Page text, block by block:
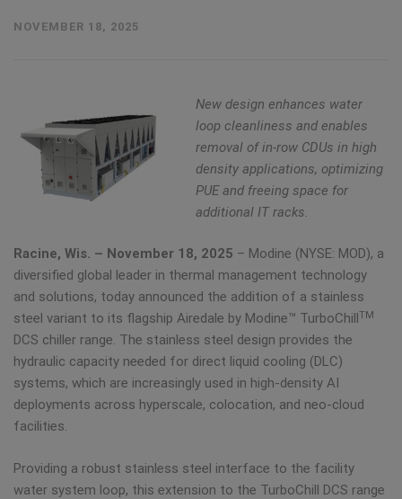
NOVEMBER 18, 2025
New design enhances water
loop cleanliness and enables
removal of in-row CDUs in high
density applications, optimizing
PUE and freeing space for
additional IT racks.
Racine, Wis. – November 18, 2025 – Modine (NYSE: MOD), a
diversified global leader in thermal management technology
and solutions, today announced the addition of a stainless
steel variant to its flagship Airedale by Modine™ TurboChill TM
DCS chiller range. The stainless steel design provides the
hydraulic capacity needed for direct liquid cooling (DLC)
systems, which are increasingly used in high-density AI
deployments across hyperscale, colocation, and neo-cloud
facilities.
Providing a robust stainless steel interface to the facility
water system loop, this extension to the TurboChill DCS range